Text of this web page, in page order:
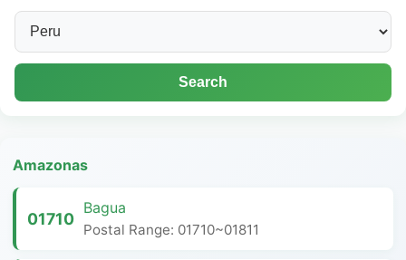
Search
Amazonas
01710
Bagua
Postal Range: 01710~01811